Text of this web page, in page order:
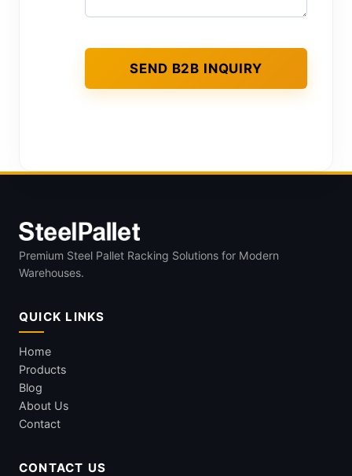
Premium Steel Pallet Racking Solutions for Modern
Warehouses.
QUICK LINKS
Home
Products
Blog
About Us
Contact
CONTACT US